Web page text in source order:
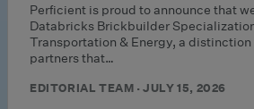
Perficient is proud to announce that
Databricks Brickbuilder
Transportation & Energy, a
partners that…
EDITORIAL TEAM · JULY 15, 2026